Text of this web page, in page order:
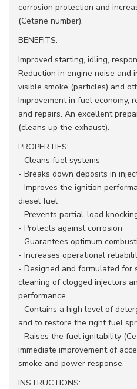
corrosion protection and
(Cetane number).
BENEFITS:
Improved starting, idling,
Reduction in engine noise and
visible smoke (particles) and
Improvement in fuel economy,
and repairs. An excellent
(cleans up the exhaust).
PROPERTIES:
- Cleans fuel systems
- Breaks down deposits in
- Improves the ignition
diesel fuel
- Prevents partial-load
- Protects against corrosion
- Guarantees optimum
- Increases operational
- Designed and formulated for
cleaning of clogged injectors
performance.
- Contains a high level of
and to restore the right fuel
- Raises the fuel ignitability
immediate improvement of
smoke and power response.
INSTRUCTIONS: